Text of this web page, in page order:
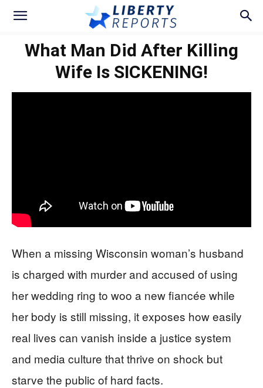
What Man Did After Killing
Wife Is SICKENING!
When a missing Wisconsin woman’s husband
is charged with murder and accused of using
her wedding ring to woo a new fiancée while
her body is still missing, it exposes how easily
real lives can vanish inside a justice system
and media culture that thrive on shock but
starve the public of hard facts.